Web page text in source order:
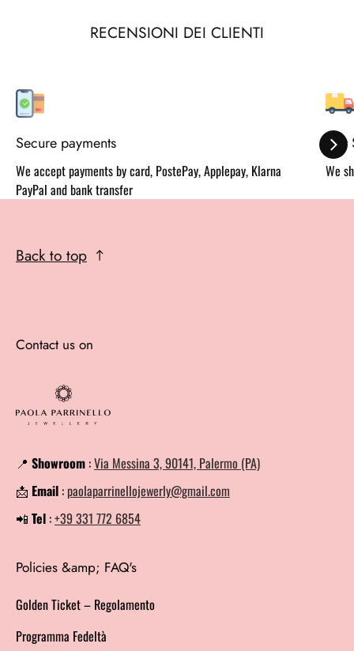
RECENSIONI DEI CLIENTI
Secure payments
We accept payments by card, PostePay, Applepay, Klarna
PayPal and bank transfer
We
Back to top
Contact us on
📍 Showroom :Via Messina 3, 90141, Palermo (PA)
📩 Email :paolaparrinellojewerly@gmail.com
📲 Tel :+39 331 772 6854
Policies &amp; FAQ's
Golden Ticket – Regolamento
Programma Fedeltà